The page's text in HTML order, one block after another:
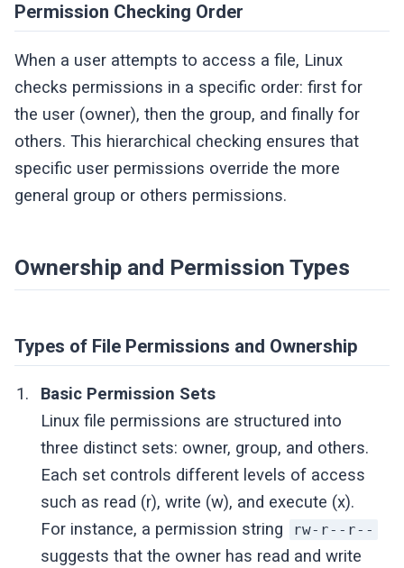
Permission Checking Order
When a user attempts to access a file, Linux
checks permissions in a specific order: first for
the user (owner), then the group, and finally for
others. This hierarchical checking ensures that
specific user permissions override the more
general group or others permissions.
Ownership and Permission Types
Types of File Permissions and Ownership
Basic Permission Sets
Linux file permissions are structured into
three distinct sets: owner, group, and others.
Each set controls different levels of access
such as read (r), write (w), and execute (x).
For instance, a permission string
rw-r--r--
suggests that the owner has read and write